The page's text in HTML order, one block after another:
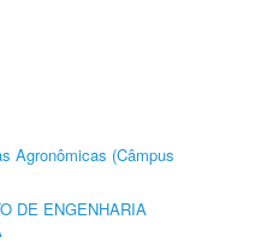
Agronômicas (Câmpus
DE ENGENHARIA